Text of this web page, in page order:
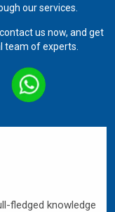
our services.
us now, and get
team of experts.
fledged knowledge